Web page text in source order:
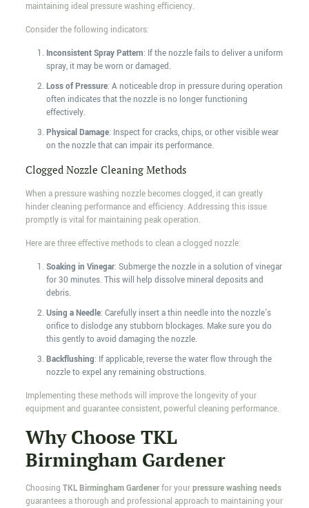
maintaining ideal pressure washing efficiency.
Consider the following indicators:
Inconsistent Spray Pattern: If the nozzle fails to deliver a uniform
spray, it may be worn or damaged.
Loss of Pressure: A noticeable drop in pressure during operation
often indicates that the nozzle is no longer functioning
effectively.
Physical Damage: Inspect for cracks, chips, or other visible wear
on the nozzle that can impair its performance.
Clogged Nozzle Cleaning Methods
When a pressure washing nozzle becomes clogged, it can greatly
hinder cleaning performance and efficiency. Addressing this issue
promptly is vital for maintaining peak operation.
Here are three effective methods to clean a clogged nozzle:
Soaking in Vinegar: Submerge the nozzle in a solution of vinegar
for 30 minutes. This will help dissolve mineral deposits and
debris.
Using a Needle: Carefully insert a thin needle into the nozzle's
orifice to dislodge any stubborn blockages. Make sure you do
this gently to avoid damaging the nozzle.
Backflushing: If applicable, reverse the water flow through the
nozzle to expel any remaining obstructions.
Implementing these methods will improve the longevity of your
equipment and guarantee consistent, powerful cleaning performance.
Why Choose TKL
Birmingham Gardener
Choosing TKL Birmingham Gardenerfor yourpressure washing needs
guarantees a thorough and professional approach to maintaining your